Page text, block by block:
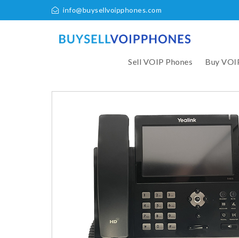
info@buysellvoipphones.com
Sell VOIP Phones Buy